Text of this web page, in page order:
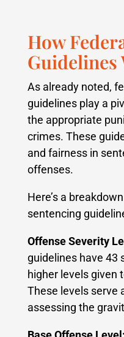
How
Guidelines
As already noted,
guidelines play a
the appropriate
crimes. These
and fairness in
offenses.
Here’s a
sentencing
Offense Severity
guidelines have 43
higher levels given
These levels serve
assessing the